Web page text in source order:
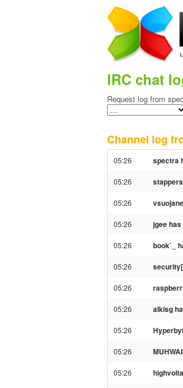
IRC chat
Request log from
Channel log
05:26 spectra
05:26
05:26
05:26 jgee has
05:26 book`_
05:26
05:26
05:26 alkisg
05:26
05:26
05:26